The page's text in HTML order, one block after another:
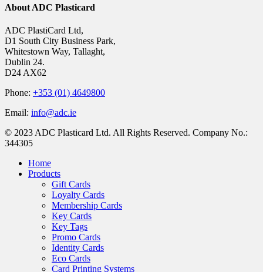
About ADC Plasticard
ADC PlastiCard Ltd,
D1 South City Business Park,
Whitestown Way, Tallaght,
Dublin 24.
D24 AX62
Phone: +353 (01) 4649800
Email: info@adc.ie
© 2023 ADC Plasticard Ltd. All Rights Reserved. Company No.:
344305
Close
Menu
Home
Products
Gift Cards
Loyalty Cards
Membership Cards
Key Cards
Key Tags
Promo Cards
Identity Cards
Eco Cards
Card Printing Systems